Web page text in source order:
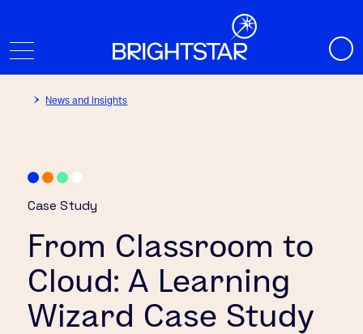
News and Insights
Case Study
From Classroom to
Cloud: A Learning
Wizard Case Study